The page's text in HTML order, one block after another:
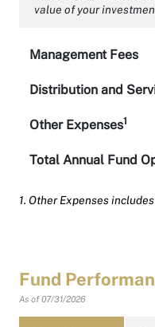
value of your
Management Fees
Distribution and
Other Expenses1
Total Annual Fund
1. Other Expenses
Fund
As of07/31/2026